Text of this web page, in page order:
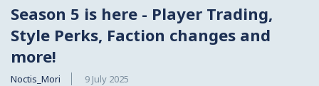
Season 5 is here - Player Trading,
Style Perks, Faction changes and
more!
Noctis_Mori 9 July 2025